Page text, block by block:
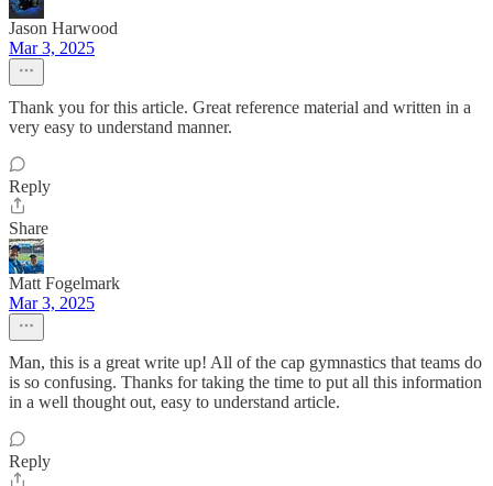
Jason Harwood
Mar 3, 2025
Thank you for this article. Great reference material and written in a
very easy to understand manner.
Reply
Share
Matt Fogelmark
Mar 3, 2025
Man, this is a great write up! All of the cap gymnastics that teams do
is so confusing. Thanks for taking the time to put all this information
in a well thought out, easy to understand article.
Reply